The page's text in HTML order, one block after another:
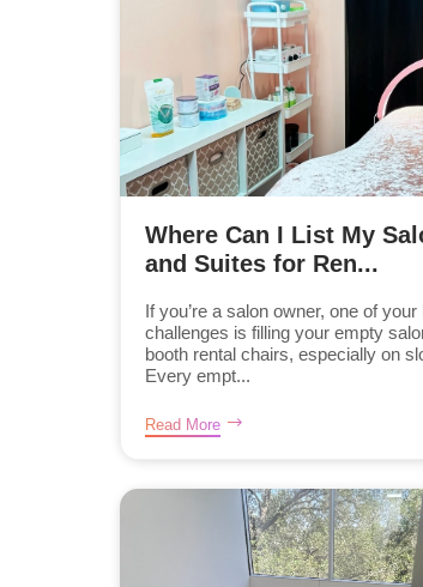
Where Can I List My
and Suites for Ren...
If you’re a salon owner, one of your
challenges is filling your empty
booth rental chairs, especially on
Every empt...
Read More